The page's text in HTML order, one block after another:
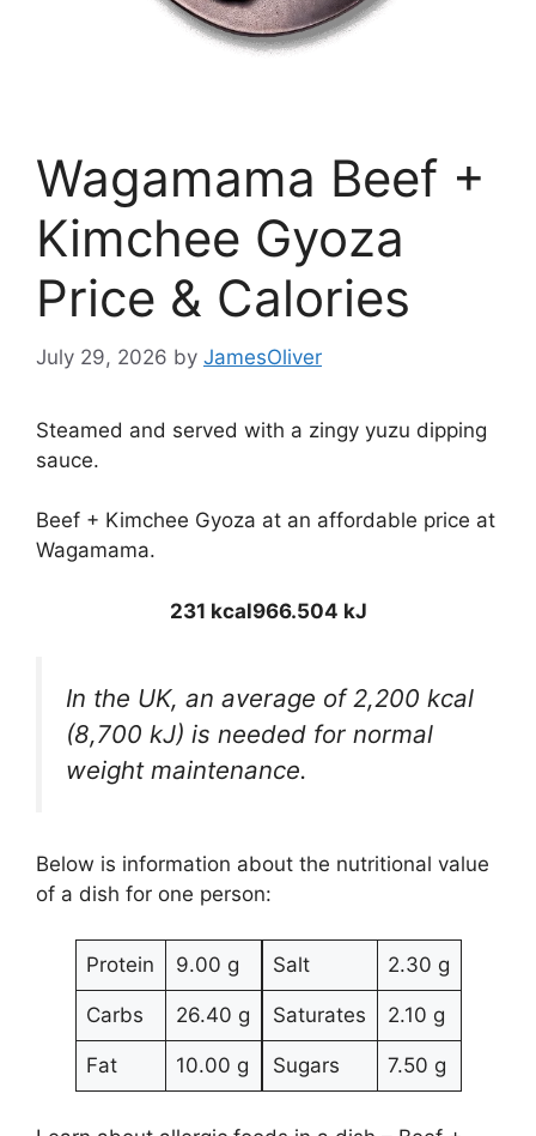
Wagamama Beef +
Kimchee Gyoza
Price & Calories
July 29, 2026 by JamesOliver
Steamed and served with a zingy yuzu dipping
sauce.
Beef + Kimchee Gyoza at an affordable price at
Wagamama.
231 kcal966.504 kJ
In the UK, an average of 2,200 kcal
(8,700 kJ) is needed for normal
weight maintenance.
Below is information about the nutritional value
of a dish for one person:
Protein 9.00 g
Carbs 26.40 g
Fat 10.00 g
Salt 2.30 g
Saturates 2.10 g
Sugars 7.50 g